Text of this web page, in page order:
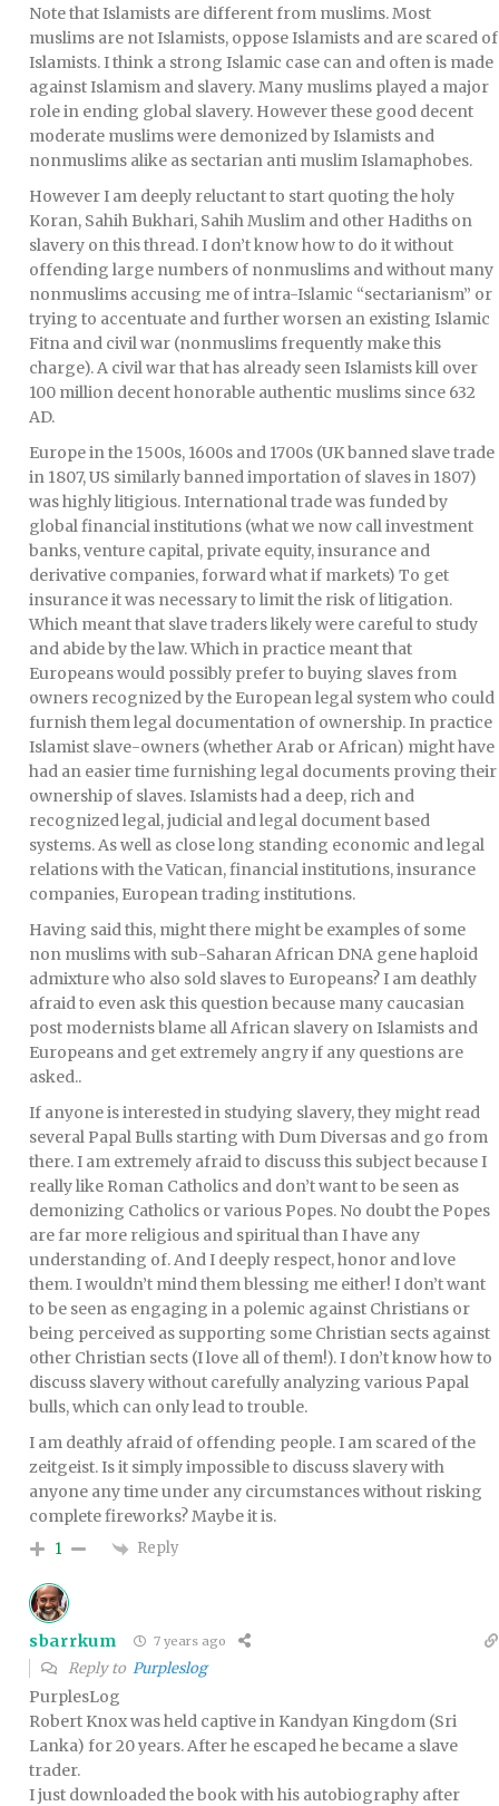
Note that Islamists are different from muslims. Most
muslims are not Islamists, oppose Islamists and are scared of
Islamists. I think a strong Islamic case can and often is made
against Islamism and slavery. Many muslims played a major
role in ending global slavery. However these good decent
moderate muslims were demonized by Islamists and
nonmuslims alike as sectarian anti muslim Islamaphobes.
However I am deeply reluctant to start quoting the holy
Koran, Sahih Bukhari, Sahih Muslim and other Hadiths on
slavery on this thread. I don’t know how to do it without
offending large numbers of nonmuslims and without many
nonmuslims accusing me of intra-Islamic “sectarianism” or
trying to accentuate and further worsen an existing Islamic
Fitna and civil war (nonmuslims frequently make this
charge). A civil war that has already seen Islamists kill over
100 million decent honorable authentic muslims since 632
AD.
Europe in the 1500s, 1600s and 1700s (UK banned slave trade
in 1807, US similarly banned importation of slaves in 1807)
was highly litigious. International trade was funded by
global financial institutions (what we now call investment
banks, venture capital, private equity, insurance and
derivative companies, forward what if markets) To get
insurance it was necessary to limit the risk of litigation.
Which meant that slave traders likely were careful to study
and abide by the law. Which in practice meant that
Europeans would possibly prefer to buying slaves from
owners recognized by the European legal system who could
furnish them legal documentation of ownership. In practice
Islamist slave-owners (whether Arab or African) might have
had an easier time furnishing legal documents proving their
ownership of slaves. Islamists had a deep, rich and
recognized legal, judicial and legal document based
systems. As well as close long standing economic and legal
relations with the Vatican, financial institutions, insurance
companies, European trading institutions.
Having said this, might there might be examples of some
non muslims with sub-Saharan African DNA gene haploid
admixture who also sold slaves to Europeans? I am deathly
afraid to even ask this question because many caucasian
post modernists blame all African slavery on Islamists and
Europeans and get extremely angry if any questions are
asked..
If anyone is interested in studying slavery, they might read
several Papal Bulls starting with Dum Diversas and go from
there. I am extremely afraid to discuss this subject because I
really like Roman Catholics and don’t want to be seen as
demonizing Catholics or various Popes. No doubt the Popes
are far more religious and spiritual than I have any
understanding of. And I deeply respect, honor and love
them. I wouldn’t mind them blessing me either! I don’t want
to be seen as engaging in a polemic against Christians or
being perceived as supporting some Christian sects against
other Christian sects (I love all of them!). I don’t know how to
discuss slavery without carefully analyzing various Papal
bulls, which can only lead to trouble.
I am deathly afraid of offending people. I am scared of the
zeitgeist. Is it simply impossible to discuss slavery with
anyone any time under any circumstances without risking
complete fireworks? Maybe it is.
1 Reply
sbarrkum 7 years ago
Reply to Purpleslog
PurplesLog
Robert Knox was held captive in Kandyan Kingdom (Sri
Lanka) for 20 years. After he escaped he became a slave
trader.
I just downloaded the book with his autobiography after